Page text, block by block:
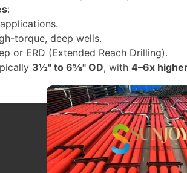
:
torque, deep wells.
or ERD (Extended Reach Drilling).
3½" to 6⅝" OD, with 4–6x